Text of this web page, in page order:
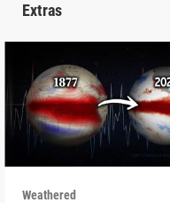
Extras
Weathered